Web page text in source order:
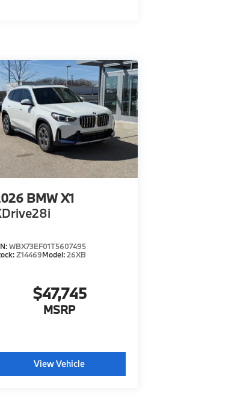
BMW X1
WBX73EF01T5607495
Z14469Model:26XB
$47,745
MSRP
View Vehicle